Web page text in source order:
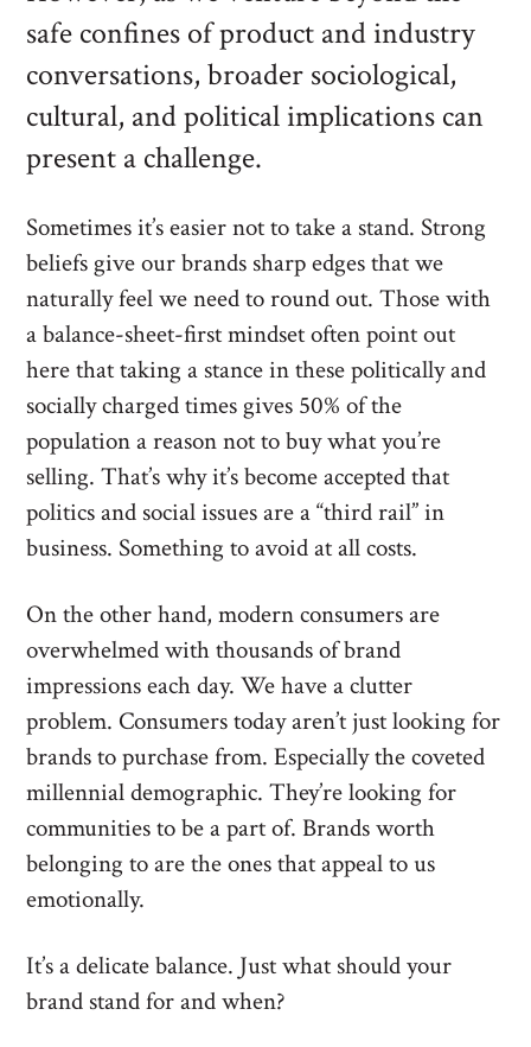
safe confines of product and industry
conversations, broader sociological,
cultural, and political implications can
present a challenge.
Sometimes it’s easier not to take a stand. Strong
beliefs give our brands sharp edges that we
naturally feel we need to round out. Those with
a balance-sheet-first mindset often point out
here that taking a stance in these politically and
socially charged times gives 50% of the
population a reason not to buy what you’re
selling. That’s why it’s become accepted that
politics and social issues are a “third rail” in
business. Something to avoid at all costs.
On the other hand, modern consumers are
overwhelmed with thousands of brand
impressions each day. We have a clutter
problem. Consumers today aren’t just looking for
brands to purchase from. Especially the coveted
millennial demographic. They’re looking for
communities to be a part of. Brands worth
belonging to are the ones that appeal to us
emotionally.
It’s a delicate balance. Just what should your
brand stand for and when?